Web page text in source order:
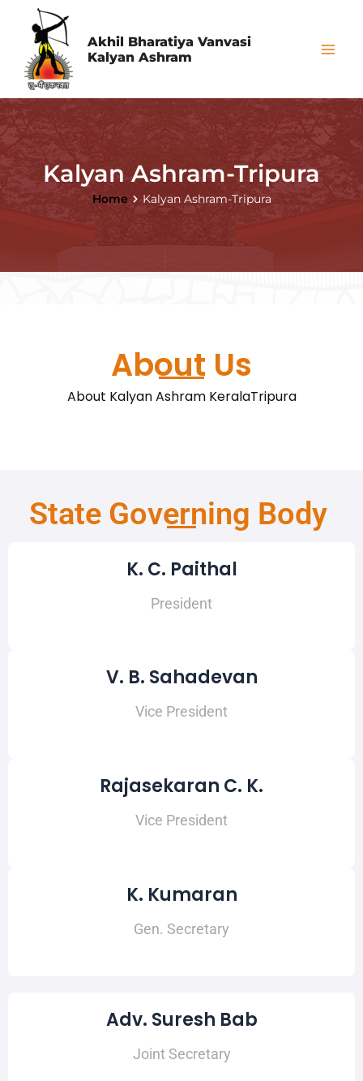
content
Akhil Bharatiya Vanvasi
Kalyan Ashram
Kalyan Ashram-Tripura
Home Kalyan Ashram-Tripura
About Us
About Kalyan Ashram KeralaTripura
State Governing Body
K. C. Paithal
President
V. B. Sahadevan
Vice President
Rajasekaran C. K.
Vice President
K. Kumaran
Gen. Secretary
Adv. Suresh Bab
Joint Secretary